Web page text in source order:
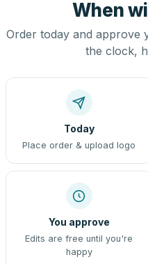
When
Order today and
the clock,
Today
Place order & upload logo
You approve
Edits are free until you're
happy